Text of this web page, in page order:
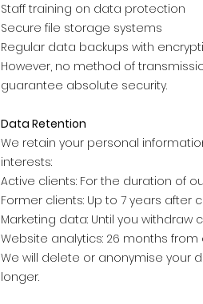
Staff training on data protection
Secure file storage systems
Regular data backups with
However, no method of
guarantee absolute security.
Data Retention
We retain your personal
interests:
Active clients: For the duration of
Former clients: Up to 7 years
Marketing data: Until you
Website analytics: 26 months
We will delete or anonymise your
longer.